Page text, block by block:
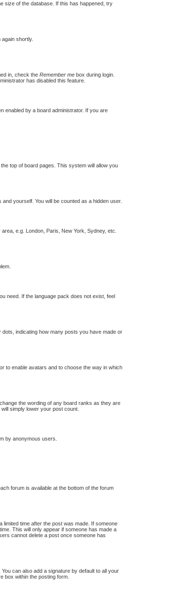
size of the database. If this has happened, try
shortly.
in, check the Remember me box during login.
has disabled this feature.
enabled by a board administrator. If you are
top of board pages. This system will allow you
yourself. You will be counted as a hidden user.
e.g. London, Paris, New York, Sydney, etc.
need. If the language pack does not exist, feel
indicating how many posts you have made or
to enable avatars and to choose the way in which
the wording of any board ranks as they are
simply lower your post count.
by anonymous users.
forum is available at the bottom of the forum
time after the post was made. If someone
This will only appear if someone has made a
cannot delete a post once someone has
can also add a signature by default to all your
box within the posting form.